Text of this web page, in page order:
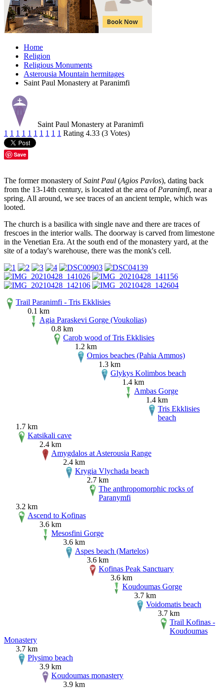
Home
Religion
Religious Monuments
Asterousia Mountain hermitages
Saint Paul Monastery at Paranimfi
Saint Paul Monastery at Paranimfi
1 1 1 1 1 1 1 1 1 1 Rating 4.33 (3 Votes)
Save
The former monastery ofSaint Paul (Agios Pavlos), dating back
from the 13-14th century, is located at the area of Paranimfi, near a
spring. All around, we see traces of an ancient temple, which was
looted.
The church is a basilica with single nave and there are traces of
frescoes in the interior walls. The doorway is carved from limestone
in the Venetian Era. At the south end of the monastery yard, at the
site of a today's warehouse, there was the monk's cell.
Trail Paranimfi - Tris Ekklisies
0.1 km
Agia Paraskevi Gorge (Voukolias)
0.8 km
Carob wood of Tris Ekklisies
1.2 km
Ornios beaches (Pahia Ammos)
1.3 km
Glykys Kolimbos beach
1.4 km
Ambas Gorge
1.4 km
Tris Ekklisies
beach
1.7 km
Katsikali cave
2.4 km
Amygdalos at Asterousia Range
2.4 km
Krygia Vlychada beach
2.7 km
The anthropomorphic rocks of
Paranymfi
3.2 km
Ascend to Kofinas
3.6 km
Mesosfini Gorge
3.6 km
Aspes beach (Martelos)
3.6 km
Kofinas Peak Sanctuary
3.6 km
Koudoumas Gorge
3.7 km
Voidomatis beach
3.7 km
Trail Kofinas -
Koudoumas
Monastery
3.7 km
Plysimo beach
3.9 km
Koudoumas monastery
3.9 km